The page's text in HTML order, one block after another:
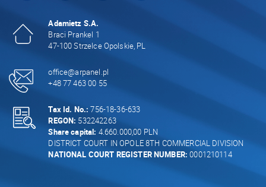
Adamietz S.A.
Braci Prankel 1
47-100 Strzelce Opolskie, PL
office@arpanel.pl
+48 77 463 00 55
Tax Id. No.: 756-18-36-633
REGON: 532242263
Share capital: 4.660.000,00 PLN
DISTRICT COURT IN OPOLE 8TH COMMERCIAL DIVISION
NATIONAL COURT REGISTER NUMBER: 0001210114